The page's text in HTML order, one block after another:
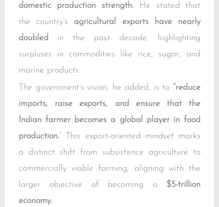
domestic production strength. He stated that
the country’s agricultural exports have nearly
doubledin the past decade, highlighting
surpluses in commodities like rice, sugar, and
marine products.
The government’s vision, he added, is to “reduce
imports, raise exports, and ensure that the
Indian farmer becomes a global player in food
production.” This export-oriented mindset marks
a distinct shift from subsistence agriculture to
commercially viable farming, aligning with the
larger objective of becoming a $5-trillion
economy.